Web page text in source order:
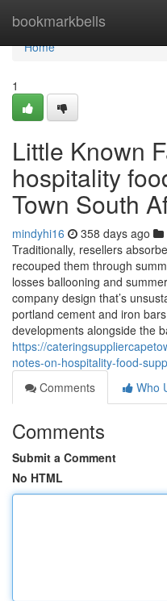
bookmarkbells
Home
Home
1
Little Known
hospitality
Town South
mindyhi16 358 days ago
Traditionally, resellers
recouped them through
losses ballooning and
company design that’s
portland cement and iron
developments alongside the
https://
notes-on-hospitality-food-
Comments
Who
Comments
Submit a Comment
No HTML